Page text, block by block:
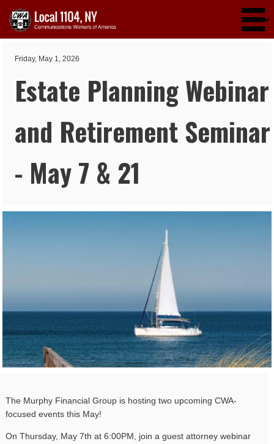
Friday, May 1, 2026
Estate Planning Webinar
and Retirement Seminar
- May 7 & 21
The Murphy Financial Group is hosting two upcoming CWA-
focused events this May!
On Thursday, May 7th at 6:00PM, join a guest attorney webinar